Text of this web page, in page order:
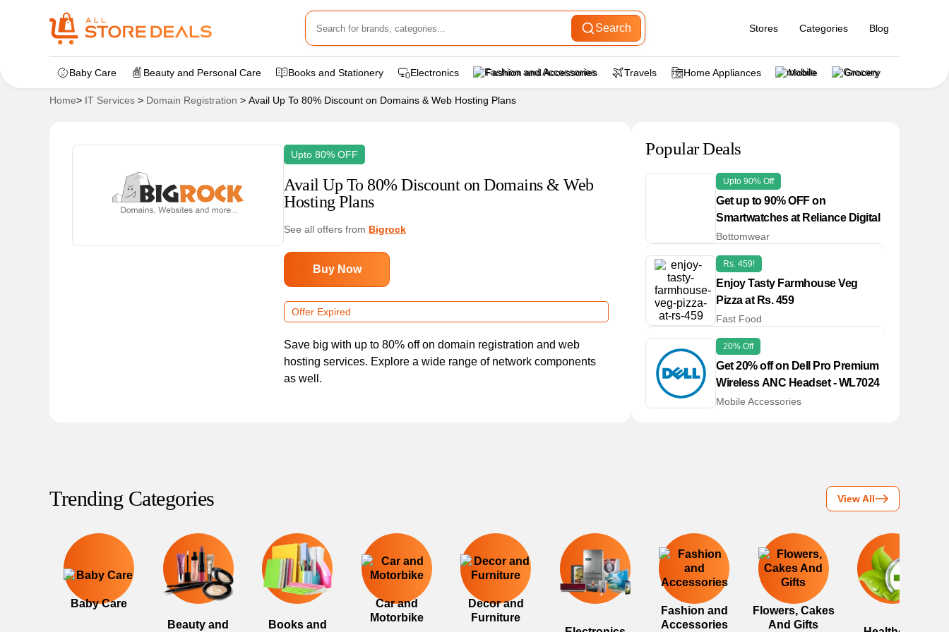
Search Stores Categories Blog
Baby Care Beauty and Personal Care Books and Stationery Electronics Fashion and Accessories Travels Home Appliances Mobile Grocery
Home> IT Services > Domain Registration > Avail Up To 80% Discount on Domains & Web Hosting Plans
Upto 80% OFF
Avail Up To 80% Discount on Domains & Web
Hosting Plans
See all offers from Bigrock
Buy Now
Offer Expired
Save big with up to 80% off on domain registration and web
hosting services. Explore a wide range of network components
as well.
Popular Deals
Upto 90% Off
Get up to 90% OFF on
Smartwatches at Reliance Digital
Bottomwear
Rs. 459!
Enjoy Tasty Farmhouse Veg
Pizza at Rs. 459
Fast Food
20% Off
Get 20% off on Dell Pro Premium
Wireless ANC Headset - WL7024
Mobile Accessories
Trending Categories View All
Baby Care
Beauty and
Books and
Car and
Motorbike
Decor and
Furniture
Fashion and
Accessories
Flowers, Cakes
And Gifts